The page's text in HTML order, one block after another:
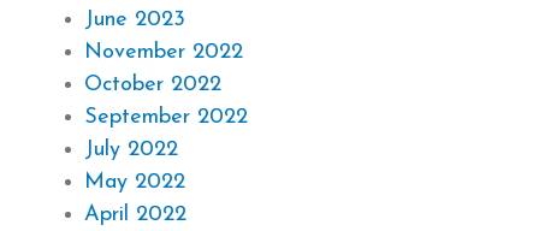
June 2023
November 2022
October 2022
September 2022
July 2022
May 2022
April 2022